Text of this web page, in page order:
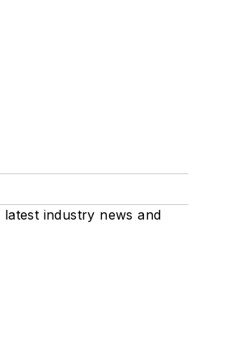
industry news and